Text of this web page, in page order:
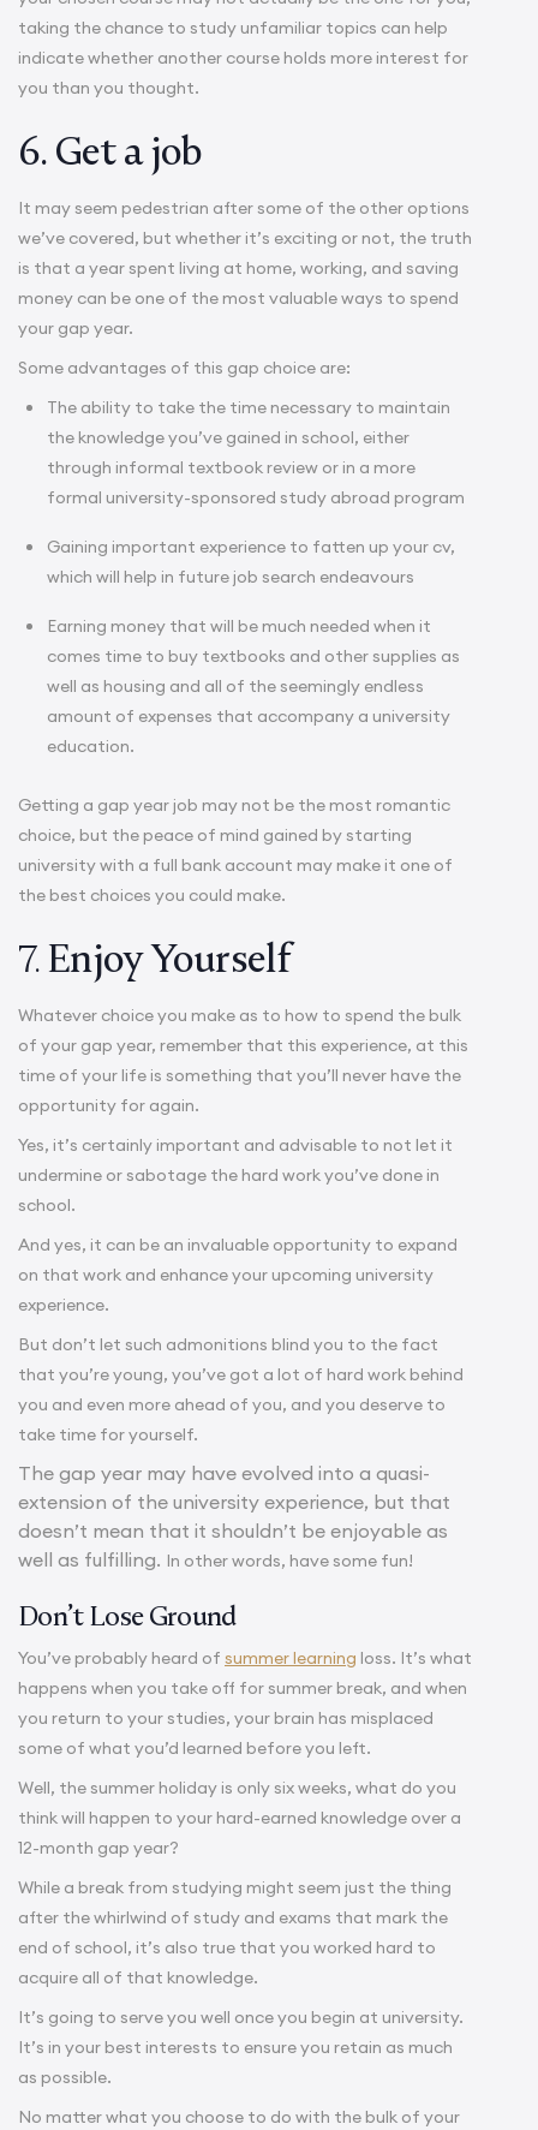
taking the chance to study unfamiliar topics can help
indicate whether another course holds more interest for
you than you thought.
6. Get a job
It may seem pedestrian after some of the other options
we’ve covered, but whether it’s exciting or not, the truth
is that a year spent living at home, working, and saving
money can be one of the most valuable ways to spend
your gap year.
Some advantages of this gap choice are:
The ability to take the time necessary to maintain
the knowledge you’ve gained in school, either
through informal textbook review or in a more
formal university-sponsored study abroad program
Gaining important experience to fatten up your cv,
which will help in future job search endeavours
Earning money that will be much needed when it
comes time to buy textbooks and other supplies as
well as housing and all of the seemingly endless
amount of expenses that accompany a university
education.
Getting a gap year job may not be the most romantic
choice, but the peace of mind gained by starting
university with a full bank account may make it one of
the best choices you could make.
7. Enjoy Yourself
Whatever choice you make as to how to spend the bulk
of your gap year, remember that this experience, at this
time of your life is something that you’ll never have the
opportunity for again.
Yes, it’s certainly important and advisable to not let it
undermine or sabotage the hard work you’ve done in
school.
And yes, it can be an invaluable opportunity to expand
on that work and enhance your upcoming university
experience.
But don’t let such admonitions blind you to the fact
that you’re young, you’ve got a lot of hard work behind
you and even more ahead of you, and you deserve to
take time for yourself.
The gap year may have evolved into a quasi-
extension of the university experience, but that
doesn’t mean that it shouldn’t be enjoyable as
well as fulfilling. In other words, have some fun!
Don’t Lose Ground
You’ve probably heard of summer learning loss. It’s what
happens when you take off for summer break, and when
you return to your studies, your brain has misplaced
some of what you’d learned before you left.
Well, the summer holiday is only six weeks, what do you
think will happen to your hard-earned knowledge over a
12-month gap year?
While a break from studying might seem just the thing
after the whirlwind of study and exams that mark the
end of school, it’s also true that you worked hard to
acquire all of that knowledge.
It’s going to serve you well once you begin at university.
It’s in your best interests to ensure you retain as much
as possible.
No matter what you choose to do with the bulk of your